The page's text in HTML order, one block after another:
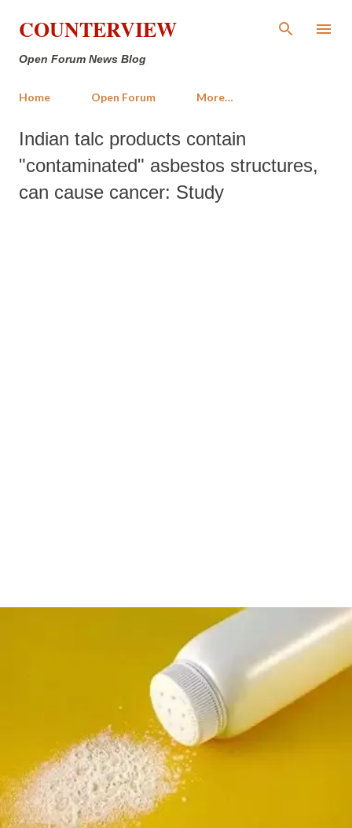
Skip to main content
COUNTERVIEW
Open Forum News Blog
Home Open Forum More…
Indian talc products contain
"contaminated" asbestos structures,
can cause cancer: Study